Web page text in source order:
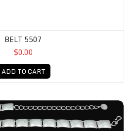
BELT 5507
$0.00
ADD TO CART